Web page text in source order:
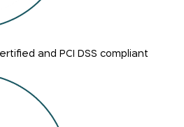
and PCI DSS compliant